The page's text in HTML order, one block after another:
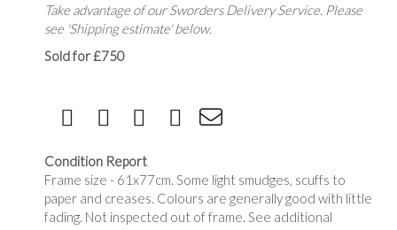
Take advantage of our Sworders Delivery Service. Please
see 'Shipping estimate' below.
Sold for £750
Condition Report
Frame size - 61x77cm. Some light smudges, scuffs to
paper and creases. Colours are generally good with little
fading. Not inspected out of frame. See additional